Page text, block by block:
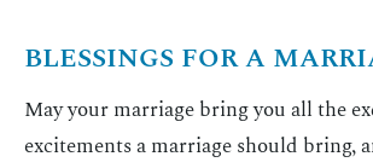
BLESSINGS FOR A
May your marriage bring you all the
excitements a marriage should bring,